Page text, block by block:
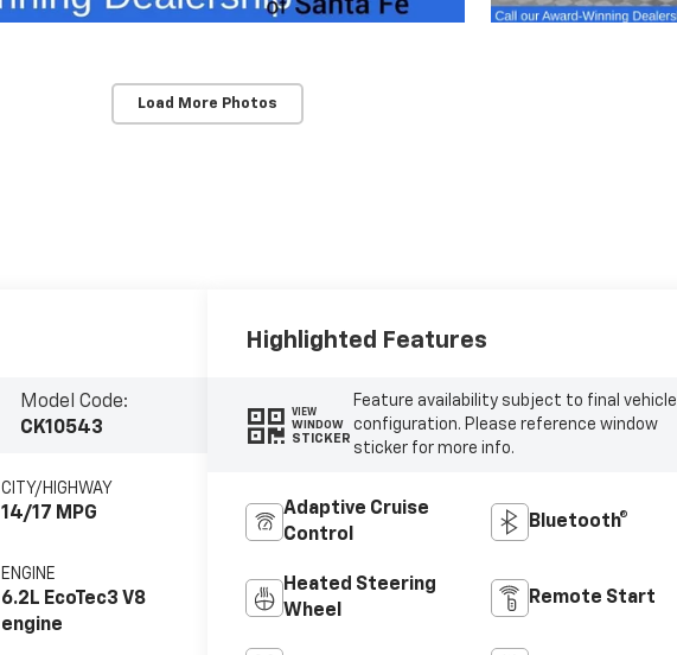
Load More Photos
Model Code:
CK10543
CITY/HIGHWAY
14/17 MPG
ENGINE
6.2L EcoTec3 V8
engine
Highlighted Features
VIEW
WINDOW
STICKER
Feature availability subject to final vehicle
configuration. Please reference window
sticker for more info.
Adaptive Cruise
Control
Bluetooth®
Heated Steering
Wheel
Remote Start